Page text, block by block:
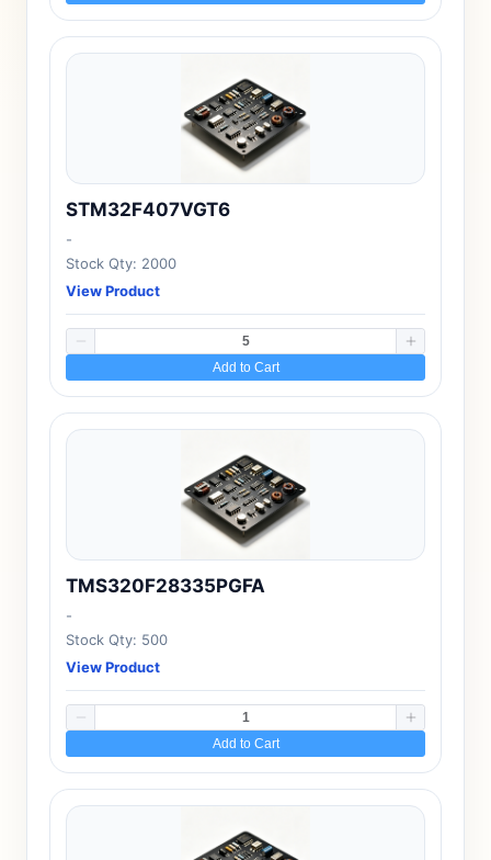
STM32F407VGT6
-
Stock Qty: 2000
View Product
Add to Cart
TMS320F28335PGFA
-
Stock Qty: 500
View Product
Add to Cart